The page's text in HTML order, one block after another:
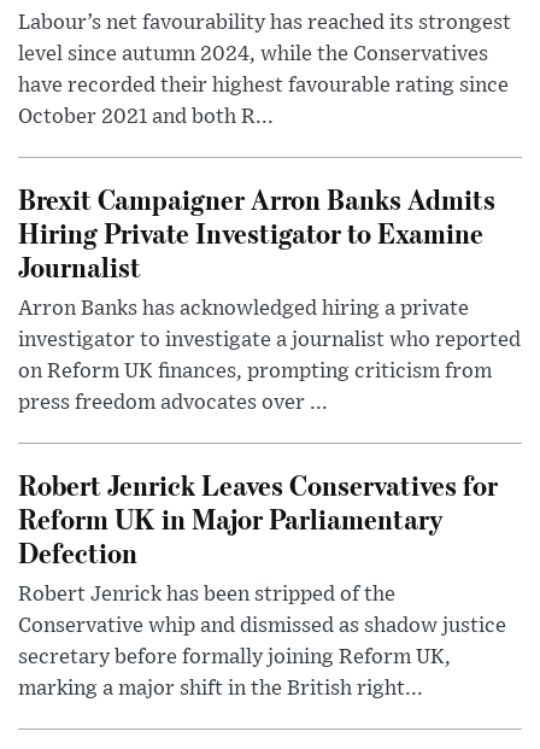
Labour’s net favourability has reached its strongest
level since autumn 2024, while the Conservatives
have recorded their highest favourable rating since
October 2021 and both R...
Brexit Campaigner Arron Banks Admits
Hiring Private Investigator to Examine
Journalist
Arron Banks has acknowledged hiring a private
investigator to investigate a journalist who reported
on Reform UK finances, prompting criticism from
press freedom advocates over ...
Robert Jenrick Leaves Conservatives for
Reform UK in Major Parliamentary
Defection
Robert Jenrick has been stripped of the
Conservative whip and dismissed as shadow justice
secretary before formally joining Reform UK,
marking a major shift in the British right...